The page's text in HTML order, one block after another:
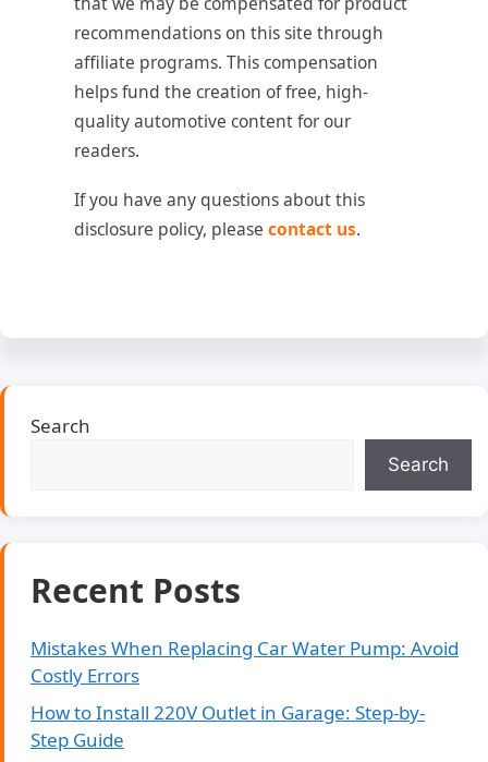
recommendations on this site through
affiliate programs. This compensation
helps fund the creation of free, high-
quality automotive content for our
readers.
If you have any questions about this
disclosure policy, please contact us.
Search
Search
Recent Posts
Mistakes When Replacing Car Water Pump: Avoid
Costly Errors
How to Install 220V Outlet in Garage: Step-by-
Step Guide